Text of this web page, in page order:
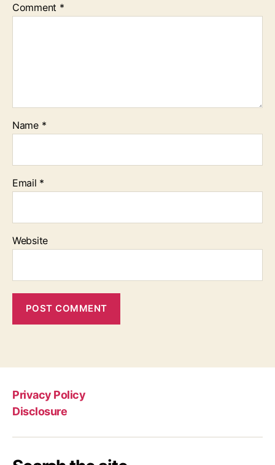
Comment *
Name *
Email *
Website
Privacy Policy
Disclosure